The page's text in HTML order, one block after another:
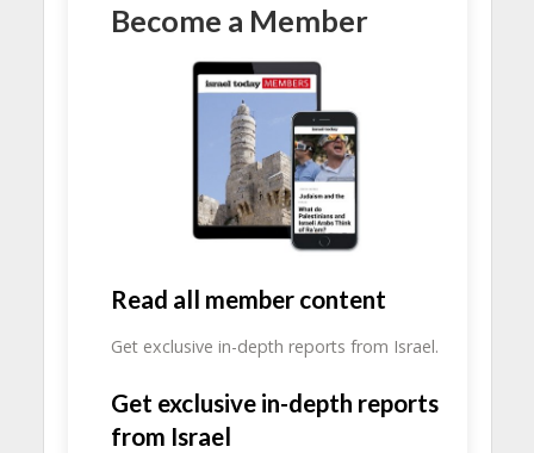
Become a Member
Read all member content
Get exclusive in-depth reports from Israel.
Get exclusive in-depth reports
from Israel